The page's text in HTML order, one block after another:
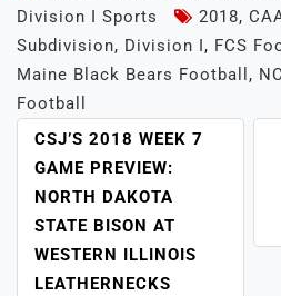
Division I Sports
2018,
Subdivision, Division I , FCS
Maine Black Bears Football ,
Football
POST
NAVIGATION
CSJ’S 2018 WEEK 7
GAME PREVIEW:
NORTH DAKOTA
STATE BISON AT
WESTERN ILLINOIS
LEATHERNECKS